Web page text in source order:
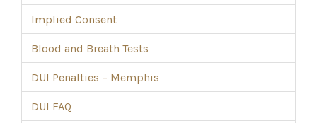
Implied Consent
Blood and Breath Tests
DUI Penalties – Memphis
DUI FAQ